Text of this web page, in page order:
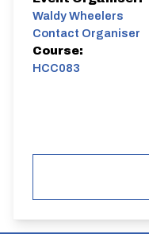
Waldy Wheelers
Contact Organiser
Course:
HCC083